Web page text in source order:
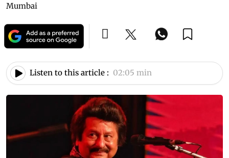
Mumbai
Listen to this article : 02:05 min